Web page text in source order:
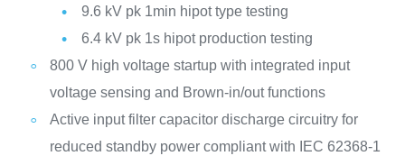
9.6 kV pk 1min hipot type testing
6.4 kV pk 1s hipot production testing
800 V high voltage startup with integrated input
voltage sensing and Brown-in/out functions
Active input filter capacitor discharge circuitry for
reduced standby power compliant with IEC 62368-1